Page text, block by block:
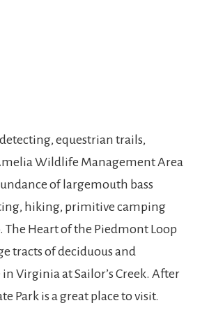
equestrian trails,
Wildlife Management Area
of largemouth bass
hiking, primitive camping
Heart of the Piedmont Loop
tracts of deciduous and
Virginia at Sailor’s Creek. After
Park is a great place to visit.